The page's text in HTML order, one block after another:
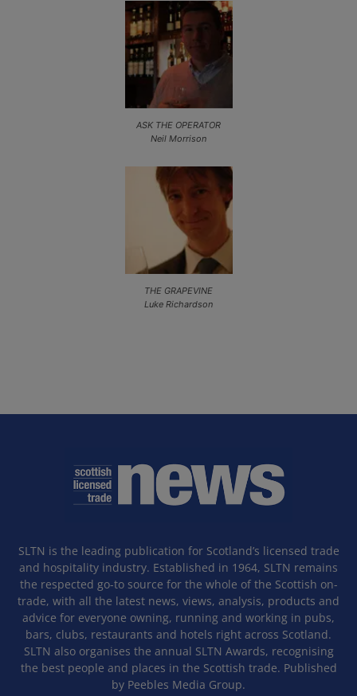
ASK THE OPERATOR
Neil Morrison
THE GRAPEVINE
Luke Richardson
SLTN is the leading publication for Scotland’s licensed trade
and hospitality industry. Established in 1964, SLTN remains
the respected go-to source for the whole of the Scottish on-
trade, with all the latest news, views, analysis, products and
advice for everyone owning, running and working in pubs,
bars, clubs, restaurants and hotels right across Scotland.
SLTN also organises the annual SLTN Awards, recognising
the best people and places in the Scottish trade. Published
by Peebles Media Group.